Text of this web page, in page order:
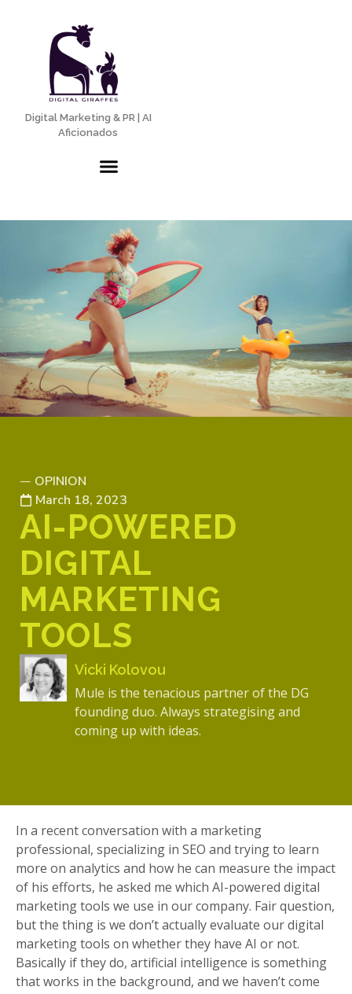
Digital Marketing & PR | AI
Aficionados
— OPINION
March 18, 2023
AI-POWERED
DIGITAL
MARKETING
TOOLS
Vicki Kolovou
Mule is the tenacious partner of the DG
founding duo. Always strategising and
coming up with ideas.
In a recent conversation with a marketing
professional, specializing in SEO and trying to learn
more on analytics and how he can measure the impact
of his efforts, he asked me which AI-powered digital
marketing tools we use in our company. Fair question,
but the thing is we don’t actually evaluate our digital
marketing tools on whether they have AI or not.
Basically if they do, artificial intelligence is something
that works in the background, and we haven’t come